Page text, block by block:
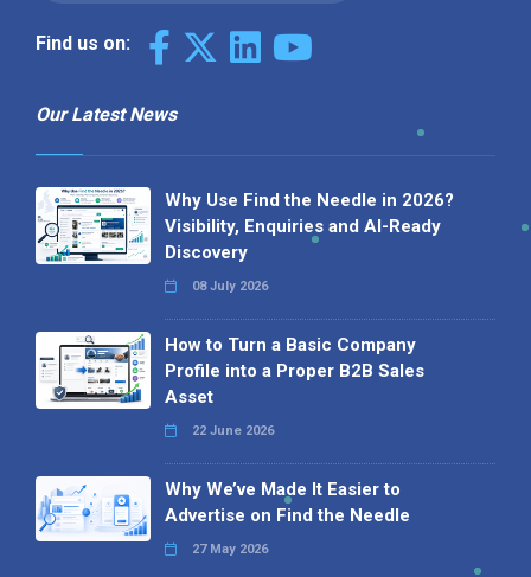
Find us on:
Our Latest News
Why Use Find the Needle in 2026?
Visibility, Enquiries and AI-Ready
Discovery
08 July 2026
How to Turn a Basic Company
Profile into a Proper B2B Sales
Asset
22 June 2026
Why We’ve Made It Easier to
Advertise on Find the Needle
27 May 2026